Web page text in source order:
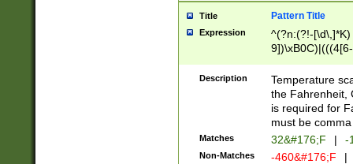
Title Pattern Title
Expression
^(?n:(?!-
(\xB0[CF]|K) )$
Description
Temperature
the Fahrenheit,
is required for
must be
Matches 32&#176;F | -
Non-Matches -460&#176;F |